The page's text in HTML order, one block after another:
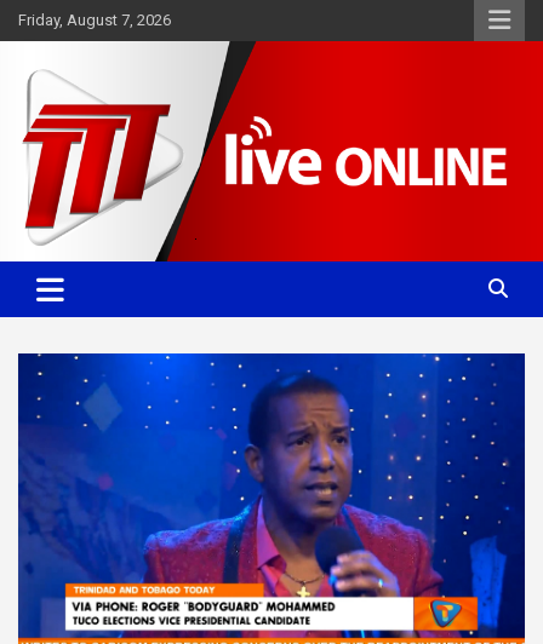
Skip
to
Friday, August 7, 2026
TTT News
Committed. Accurate. Relevant.